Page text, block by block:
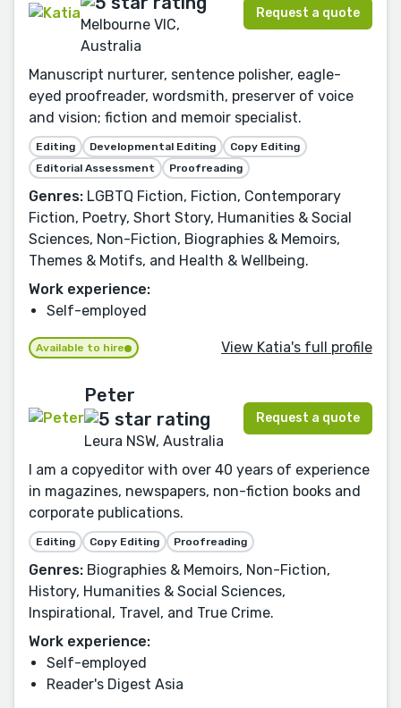
Melbourne VIC,
Australia
Request a quote
Manuscript nurturer, sentence polisher, eagle-
eyed proofreader, wordsmith, preserver of voice
and vision; fiction and memoir specialist.
Editing Developmental Editing
Copy Editing
Editorial Assessment
Proofreading
Genres: LGBTQ Fiction, Fiction, Contemporary
Fiction, Poetry, Short Story, Humanities & Social
Sciences, Non-Fiction, Biographies & Memoirs,
Themes & Motifs, and Health & Wellbeing.
Work experience:
Self-employed
Available to hire View Katia's full profile
Peter
Leura NSW, Australia
Request a quote
I am a copyeditor with over 40 years of experience
in magazines, newspapers, non-fiction books and
corporate publications.
Editing Copy Editing Proofreading
Genres: Biographies & Memoirs, Non-Fiction,
History, Humanities & Social Sciences,
Inspirational, Travel, and True Crime.
Work experience:
Self-employed
Reader's Digest Asia